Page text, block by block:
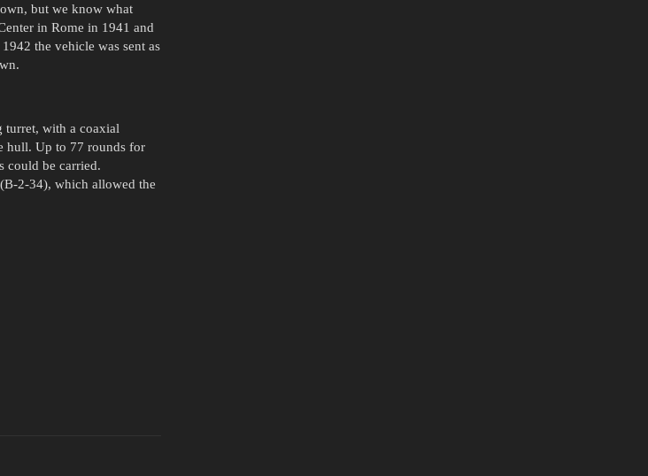
but we know what
in Rome in 1941 and
the vehicle was sent as
turret, with a coaxial
hull. Up to 77 rounds for
could be carried.
2-34), which allowed the